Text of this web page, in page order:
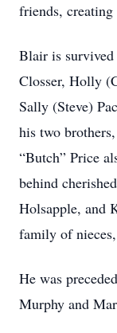
friends,
Blair is survived
Closser, Holly
Sally (Steve)
his two
“Butch” Price
behind
Holsapple, and
family of
He was
Murphy and